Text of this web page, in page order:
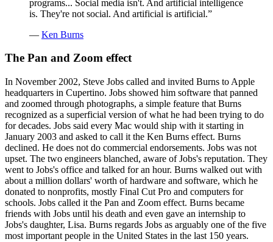
programs... Social media isn't. And artificial intelligence
is. They're not social. And artificial is artificial.”
— Ken Burns
The Pan and Zoom effect
In November 2002, Steve Jobs called and invited Burns to Apple
headquarters in Cupertino. Jobs showed him software that panned
and zoomed through photographs, a simple feature that Burns
recognized as a superficial version of what he had been trying to do
for decades. Jobs said every Mac would ship with it starting in
January 2003 and asked to call it the Ken Burns effect. Burns
declined. He does not do commercial endorsements. Jobs was not
upset. The two engineers blanched, aware of Jobs's reputation. They
went to Jobs's office and talked for an hour. Burns walked out with
about a million dollars' worth of hardware and software, which he
donated to nonprofits, mostly Final Cut Pro and computers for
schools. Jobs called it the Pan and Zoom effect. Burns became
friends with Jobs until his death and even gave an internship to
Jobs's daughter, Lisa. Burns regards Jobs as arguably one of the five
most important people in the United States in the last 150 years.